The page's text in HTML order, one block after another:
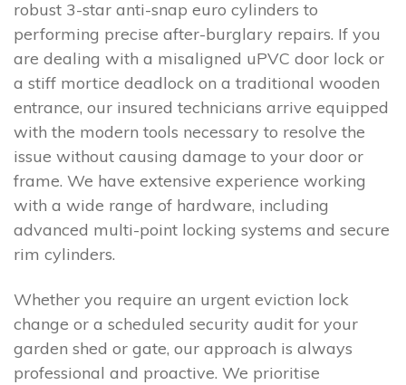
robust 3-star anti-snap euro cylinders to
performing precise after-burglary repairs. If you
are dealing with a misaligned uPVC door lock or
a stiff mortice deadlock on a traditional wooden
entrance, our insured technicians arrive equipped
with the modern tools necessary to resolve the
issue without causing damage to your door or
frame. We have extensive experience working
with a wide range of hardware, including
advanced multi-point locking systems and secure
rim cylinders.
Whether you require an urgent eviction lock
change or a scheduled security audit for your
garden shed or gate, our approach is always
professional and proactive. We prioritise